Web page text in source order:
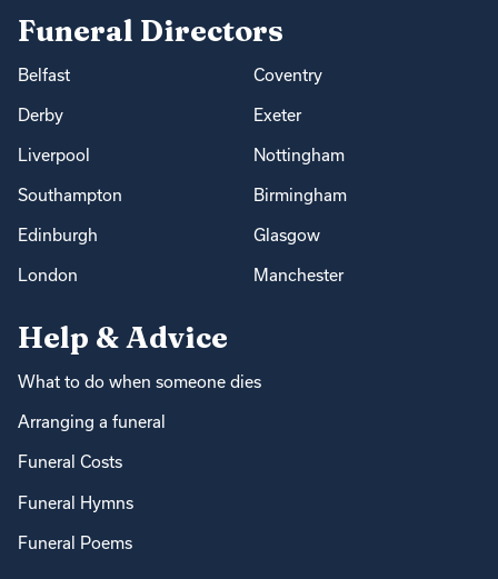
Funeral Directors
Belfast Coventry
Derby Exeter
Liverpool Nottingham
Southampton Birmingham
Edinburgh Glasgow
London Manchester
Help & Advice
What to do when someone dies
Arranging a funeral
Funeral Costs
Funeral Hymns
Funeral Poems